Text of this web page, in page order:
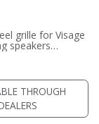
grille for Visage
speakers
Square/Round
615; VF-615; VM-
VM-615L or VA-
THROUGH